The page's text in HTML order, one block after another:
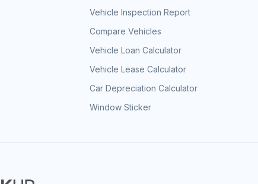
Vehicle Inspection Report
Compare Vehicles
Vehicle Loan Calculator
Vehicle Lease Calculator
Car Depreciation Calculator
Window Sticker